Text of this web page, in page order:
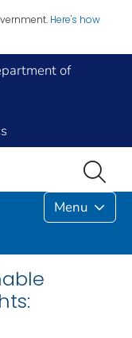
Here's how
of
Menu